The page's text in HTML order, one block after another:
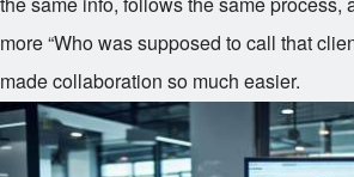
more “Who was supposed to call that
made collaboration so much easier.